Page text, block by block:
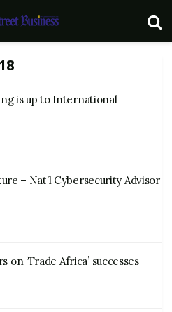
is up to International
– Nat’l Cybersecurity Advisor
on ‘Trade Africa’ successes